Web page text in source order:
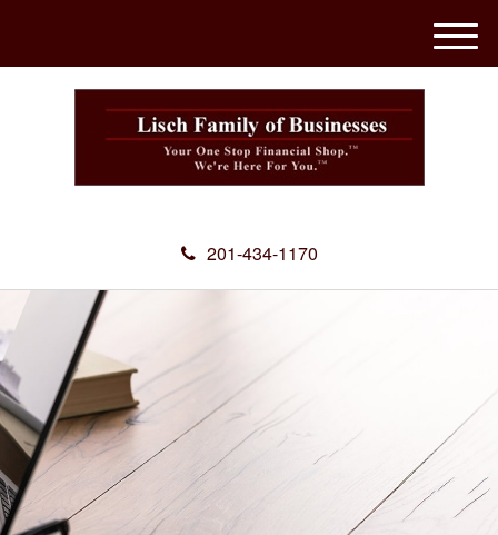
201-434-1170
M
e